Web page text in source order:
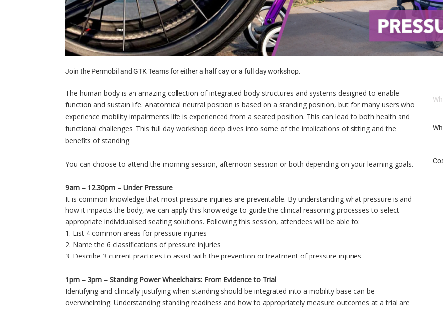
Join the Permobil and GTK Teams for either a half day or a full day workshop.
The human body is an amazing collection of integrated body structures and systems designed to enable
function and sustain life. Anatomical neutral position is based on a standing position, but for many users who
experience mobility impairments life is experienced from a seated position. This can lead to both health and
functional challenges. This full day workshop deep dives into some of the implications of sitting and the
benefits of standing.
You can choose to attend the morning session, afternoon session or both depending on your learning goals.
9am – 12.30pm – Under Pressure
It is common knowledge that most pressure injuries are preventable. By understanding what pressure is and
how it impacts the body, we can apply this knowledge to guide the clinical reasoning processes to select
appropriate individualised seating solutions. Following this session, attendees will be able to:
1. List 4 common areas for pressure injuries
2. Name the 6 classifications of pressure injuries
3. Describe 3 current practices to assist with the prevention or treatment of pressure injuries
1pm – 3pm – Standing Power Wheelchairs: From Evidence to Trial
Identifying and clinically justifying when standing should be integrated into a mobility base can be
overwhelming. Understanding standing readiness and how to appropriately measure outcomes at a trial are